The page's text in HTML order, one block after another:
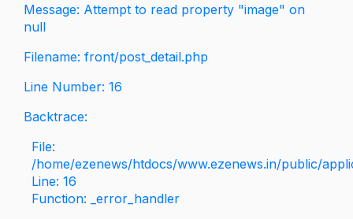
Message: Attempt to read property "image" on
null
Filename: front/post_detail.php
Line Number: 16
Backtrace:
File:
/home/ezenews/htdocs/www.ezenews.in/public/
Line: 16
Function: _error_handler